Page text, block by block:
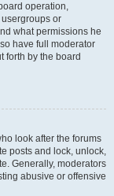
operation,
or
what permissions he
have full moderator
forth by the board
look after the forums
posts and lock, unlock,
Generally, moderators
abusive or offensive